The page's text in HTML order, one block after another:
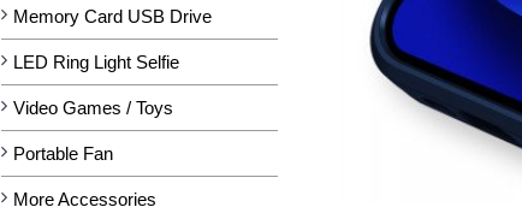
Memory Card USB Drive
LED Ring Light Selfie
Video Games / Toys
Portable Fan
More Accessories